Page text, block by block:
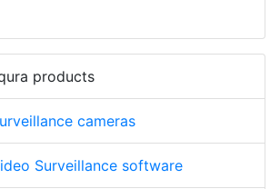
products
cameras
Surveillance software